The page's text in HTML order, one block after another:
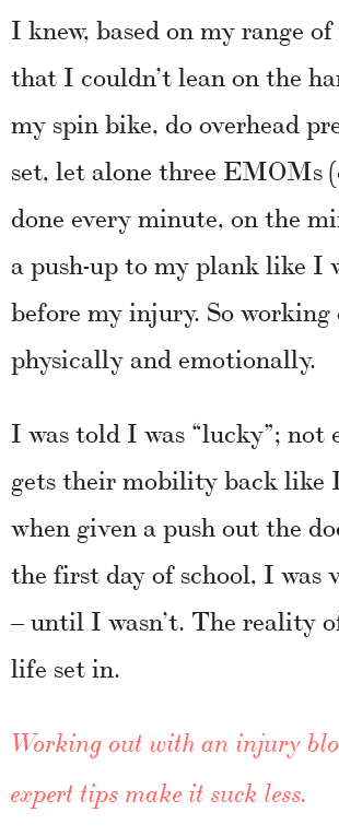
I knew, based on my range
that I couldn’t lean on the
my spin bike, do overhead
set, let alone three EMOMs
done every minute, on the
a push-up to my plank like I
before my injury. So working
physically and emotionally.
I was told I was “lucky”; not
gets their mobility back like
when given a push out the
the first day of school, I was
– until I wasn’t. The reality
life set in.
Working out with an injury
expert tips make it suck less.